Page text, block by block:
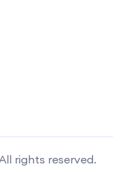
rights reserved.